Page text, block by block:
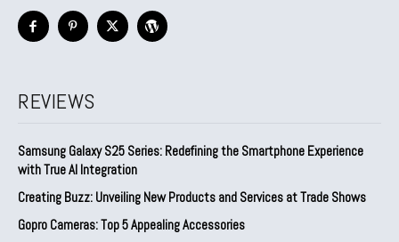
REVIEWS
Samsung Galaxy S25 Series: Redefining the Smartphone Experience
with True AI Integration
Creating Buzz: Unveiling New Products and Services at Trade Shows
Gopro Cameras: Top 5 Appealing Accessories